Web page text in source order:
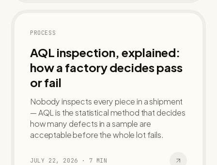
PROCESS
AQL inspection, explained:
how a factory decides pass
or fail
Nobody inspects every piece in a shipment
— AQL is the statistical method that decides
how many defects in a sample are
acceptable before the whole lot fails.
JULY 22, 2026 · 7 MIN